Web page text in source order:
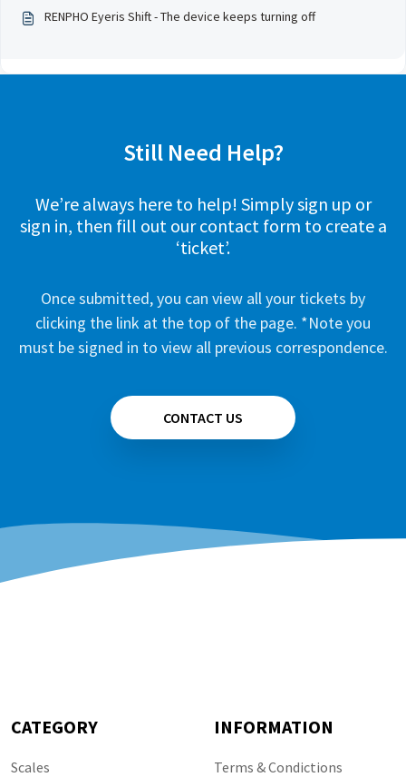
RENPHO Eyeris Shift - The device keeps turning off
Still Need Help?
We’re always here to help! Simply sign up or
sign in, then fill out our contact form to create a
‘ticket’.
Once submitted, you can view all your tickets by
clicking the link at the top of the page. *Note you
must be signed in to view all previous correspondence.
CONTACT US
CATEGORY
Scales
INFORMATION
Terms & Condictions